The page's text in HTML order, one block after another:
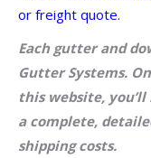
or freight quote.
Each gutter and
Gutter Systems.
this website,
a complete,
shipping costs.